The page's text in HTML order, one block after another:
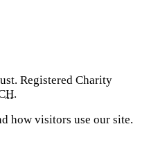
Registered Charity
.
how visitors use our site.